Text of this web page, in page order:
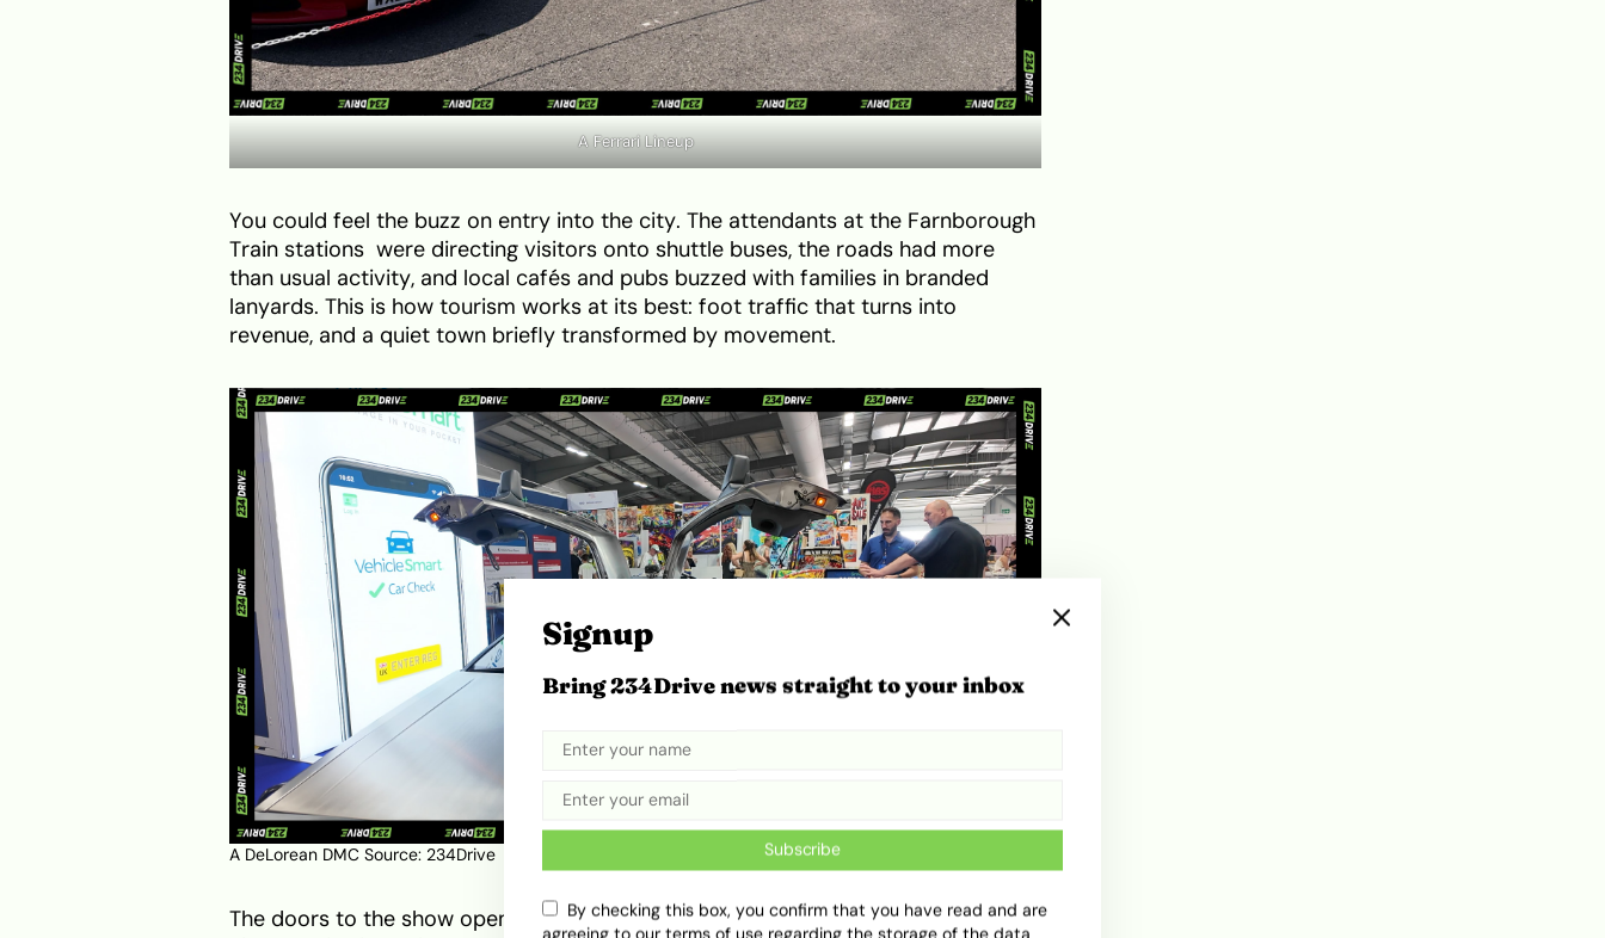
A Ferrari Lineup
You could feel the buzz on entry into the city. The attendants at the Farnborough
Train stations were directing visitors onto shuttle buses, the roads had more
than usual activity, and local cafés and pubs buzzed with families in branded
lanyards. This is how tourism works at its best: foot traffic that turns into
revenue, and a quiet town briefly transformed by movement.
A DeLorean DMC Source: 234Drive
The doors to the show opened at 10 a.m. and nostalgia hit first — a line-up of
Signup
Bring 234Drive news straight to your inbox
Subscribe
By checking this box, you confirm that you have read and are